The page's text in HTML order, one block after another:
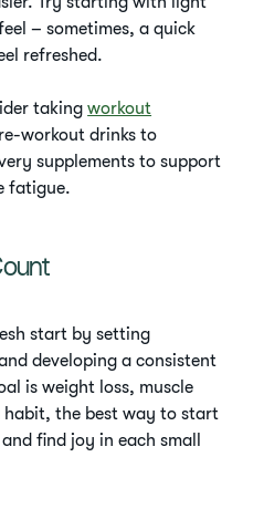
– sometimes, a quick
refreshed.
takingworkout
workout drinks to
supplements to support
fatigue.
start by setting
developing a consistent
is weight loss, muscle
the best way to start
find joy in each small